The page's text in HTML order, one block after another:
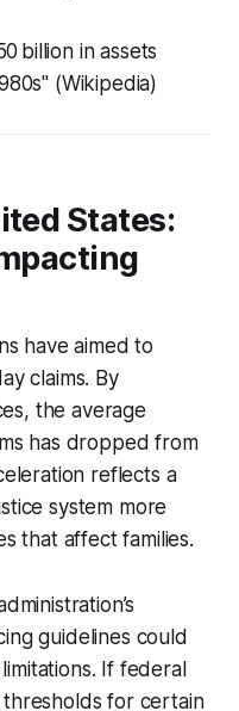
billion in assets
(Wikipedia)
States:
have aimed to
claims. By
the average
has dropped from
reflects a
system more
that affect families.
guidelines could
If federal
for certain